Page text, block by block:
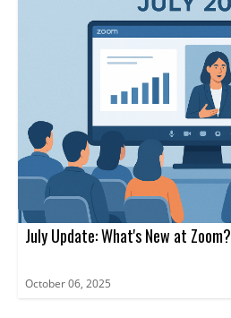
July Update: What's New at Zoom?
October 06, 2025